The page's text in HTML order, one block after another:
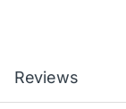
Reviews